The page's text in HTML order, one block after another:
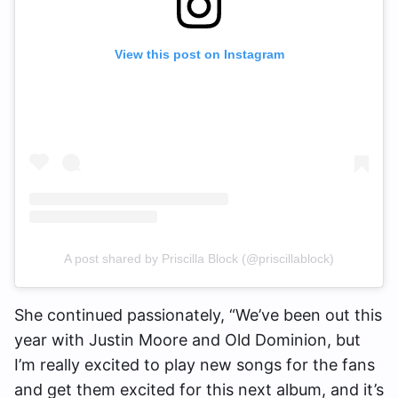
View this post on Instagram
A post shared by Priscilla Block (@priscillablock)
She continued passionately, “We’ve been out this
year with Justin Moore and Old Dominion, but
I’m really excited to play new songs for the fans
and get them excited for this next album, and it’s